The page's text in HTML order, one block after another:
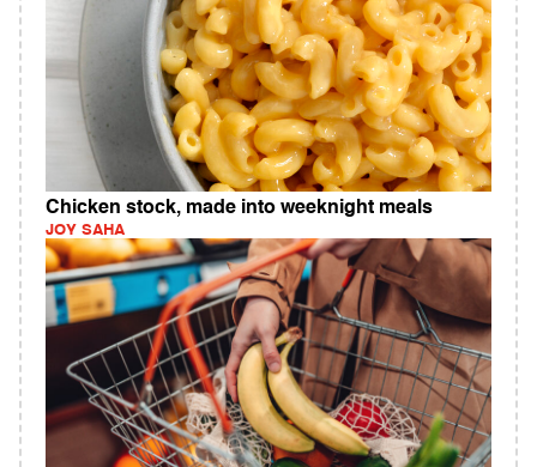
Chicken stock, made into weeknight meals
JOY SAHA